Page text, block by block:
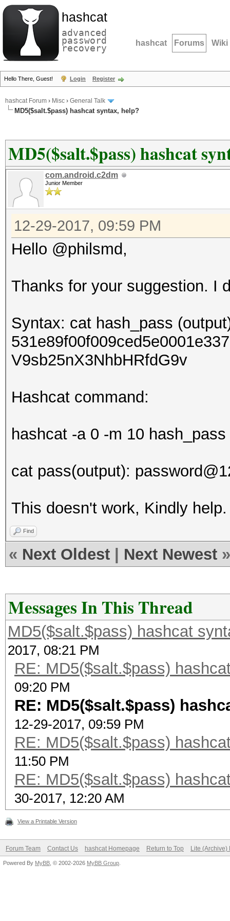
hashcat
advanced
password
recovery hashcat Forums Wiki
Hello There, Guest! Login Register
hashcat Forum › Misc › General Talk
MD5($salt.$pass) hashcat syntax, help?
MD5($salt.$pass) hashcat
com.android.c2dm
Junior Member
12-29-2017, 09:59 PM
Hello @philsmd,
Thanks for your suggestion. I
Syntax: cat hash_pass
V9sb25nX3NhbHRfdG9v
Hashcat command:
hashcat -a 0 -m 10
cat pass(output):
This doesn't work, Kindly help.
Find
« Next Oldest Next Newest »
Messages In This Thread
MD5($salt.$pass) hashcat
2017, 08:21 PM
RE: MD5($salt.$pass)
09:20 PM
RE: MD5($salt.$pass)
12-29-2017, 09:59 PM
RE: MD5($salt.$pass)
11:50 PM
RE: MD5($salt.$pass)
30-2017, 12:20 AM
View a Printable Version
Forum Team Contact Us hashcat Homepage Return to Top Lite (Archive)
Powered By MyBB , © 2002-2026 MyBB Group